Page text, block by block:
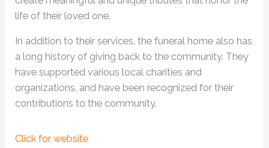
life of their loved one.
In addition to their services, the funeral home also has
a long history of giving back to the community. They
have supported various local charities and
organizations, and have been recognized for their
contributions to the community.
Click for website